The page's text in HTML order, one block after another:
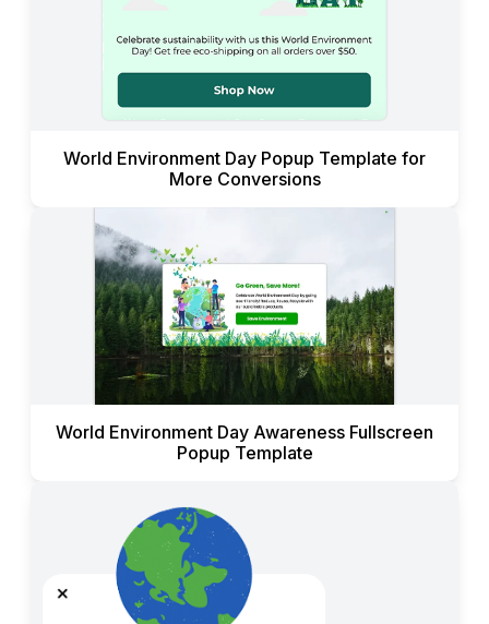
World Environment Day Popup Template for
More Conversions
World Environment Day Awareness Fullscreen
Popup Template